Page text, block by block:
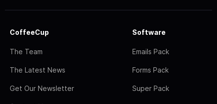
CoffeeCup
The Team
The Latest News
Get Our Newsletter
Software
Emails Pack
Forms Pack
Super Pack